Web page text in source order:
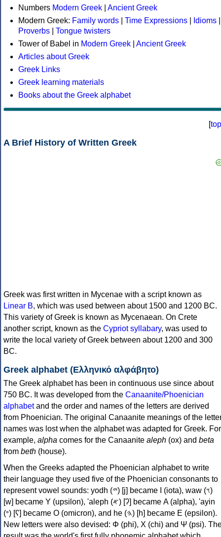
Numbers Modern Greek
Ancient Greek
Modern Greek: Family words Time Expressions Idioms
Proverbs
Tongue twisters
Tower of Babel in Modern Greek
Ancient Greek
Articles about Greek
Greek Links
Greek learning materials
Books about the Greek alphabet
[top
A Brief History of Written Greek
Greek was first written in Mycenae with a script known as
Linear B, which was used between about 1500 and 1200 BC.
This variety of Greek is known as Mycenaean. On Crete
another script, known as the Cypriot syllabary, was used to
write the local variety of Greek between about 1200 and 300
BC.
Greek alphabet (Ελληνικό αλφάβητο)
The Greek alphabet has been in continuous use since about
750 BC. It was developed from the Canaanite/Phoenician
alphabetand the order and names of the letters are derived
from Phoenician. The original Canaanite meanings of the
names was lost when the alphabet was adapted for Greek. For
example, alpha comes for the Canaanite aleph (ox) and beta
from beth (house).
When the Greeks adapted the Phoenician alphabet to write
their language they used five of the Phoenician consonants to
represent vowel sounds: yodh (𐤉) [j] became Ι (iota), waw (𐤅)
[w] became Υ (upsilon), 'aleph (𐤀) [ʔ] became Α (alpha), 'ayin
(𐤏) [ʕ] became Ο (omicron), and he (𐤄) [h] became Ε (epsilon).
New letters were also devised: Φ (phi), Χ (chi) and Ψ (psi).